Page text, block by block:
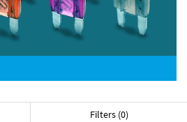
Filters (0)